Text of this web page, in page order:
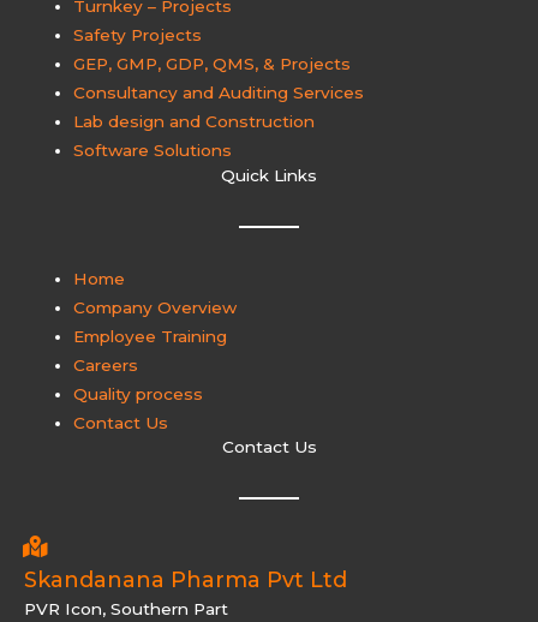
Turnkey – Projects
Safety Projects
GEP, GMP, GDP, QMS, & Projects
Consultancy and Auditing Services
Lab design and Construction
Software Solutions
Quick Links
Home
Company Overview
Employee Training
Careers
Quality process
Contact Us
Contact Us
Skandanana Pharma Pvt Ltd
PVR Icon, Southern Part